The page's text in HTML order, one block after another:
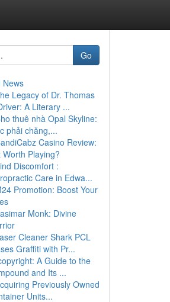
Go
News
Legacy of Dr. Thomas
A Literary ...
thuê nhà Opal Skyline:
phải chăng,...
Casino Review:
Worth Playing?
Discomfort :
Care in Edwa...
Promotion: Boost Your
Monk: Divine
Cleaner Shark PCL
Graffiti with Pr...
A Guide to the
and Its ...
Previously Owned
Units...